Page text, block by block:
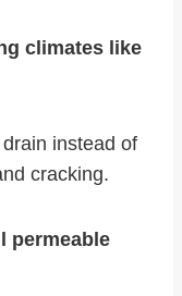
climates like
instead of
cracking.
permeable